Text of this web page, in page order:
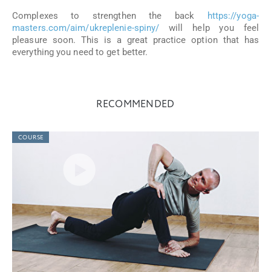
Complexes to strengthen the back
https://yoga-
masters.com/aim/ukreplenie-spiny/ will help you feel
pleasure soon. This is a great practice option that has
everything you need to get better.
RECOMMENDED
COURSE